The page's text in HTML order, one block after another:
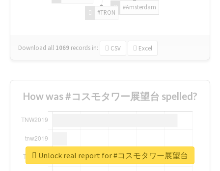
#Amsterdam
#TRON
Download all 1069 records in: CSV Excel
How was #コスモタワー展望台 spelled?
Unlock real report for #コスモタワー展望台